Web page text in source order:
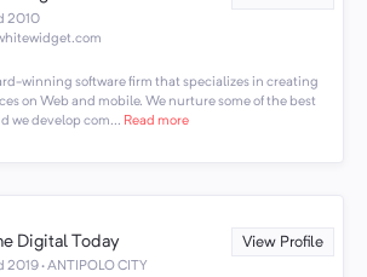
2010
winning software firm that specializes in creating
on Web and mobile. We nurture some of the best
we develop com... Read more
Digital Today View Profile
2019 · ANTIPOLO CITY